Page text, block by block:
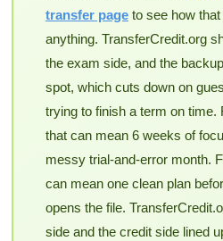
transfer pageto see how that
anything. TransferCredit.org
the exam side, and the
spot, which cuts down on
trying to finish a term on time.
that can mean 6 weeks of
messy trial-and-error month.
can mean one clean plan
opens the file.
side and the credit side lined